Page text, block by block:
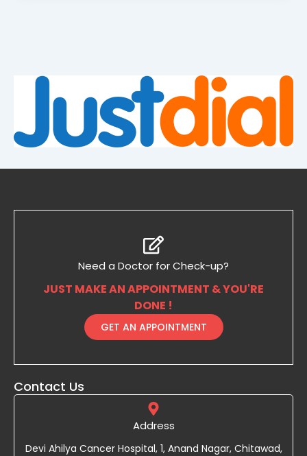
Need a Doctor for Check-up?
JUST MAKE AN APPOINTMENT & YOU'RE
DONE !
GET AN APPOINTMENT
Contact Us
Address
Devi Ahilya Cancer Hospital, 1, Anand Nagar, Chitawad,